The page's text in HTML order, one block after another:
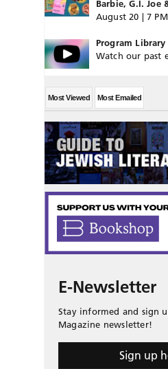
Barbie, G.I. Joe
August 20 | 7 PM
Program Library
Watch our past
Most Viewed Most Emailed
E-Newsletter
Stay informed and sign
Magazine newsletter!
Sign up